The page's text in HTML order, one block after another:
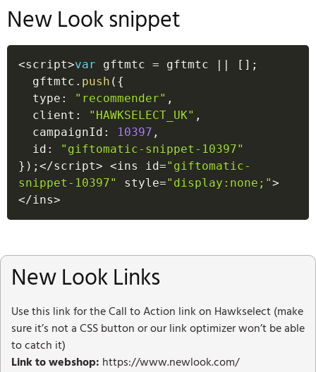
New Look snippet
<script>var gftmtc = gftmtc || [ ] ;
  gftmtc
. push ( {
  type
: "recommender" ,
  client
: "HAWKSELECT_UK" ,
  campaignId
: 10397 ,
  id
:
"giftomatic-snippet-10397"
} ) ; </script> <ins id="giftomatic-
snippet-10397"
style="display:none;">
</ins>
New Look Links
Use this link for the Call to Action link on Hawkselect (make
sure it’s not a CSS button or our link optimizer won’t be able
to catch it)
Link to webshop: https://www.newlook.com/